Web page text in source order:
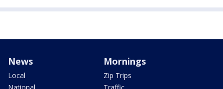
News
Local
Mornings
Zip Trips